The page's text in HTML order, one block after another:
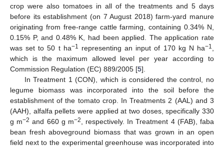
crop were also tomatoes in all of the treatments and 5 days
before its establishment (on 7 August 2018) farm-yard manure
originating from free-range cattle farming, containing 0.34% N,
0.15% P, and 0.48% K, had been applied. The application rate
was set to 50 t ha−1 representing an input of 170 kg N ha−1
which is the maximum allowed level per year according to
Commission Regulation (EC) 889/2005 [5].
In Treatment 1 (CON), which is considered the control, no
legume biomass was incorporated into the soil before the
establishment of the tomato crop. In Treatments 2 (AAL) and 3
(AAH), alfalfa pellets were applied at two doses, specifically 330
g m−2 and 660 g m−2
, respectively. In Treatment 4 (FAB), faba
bean fresh aboveground biomass that was grown in an open
field next to the experimental greenhouse was incorporated into